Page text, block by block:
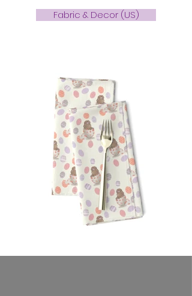
Fabric & Decor (US)